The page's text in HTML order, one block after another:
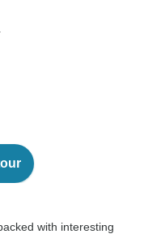
with interesting